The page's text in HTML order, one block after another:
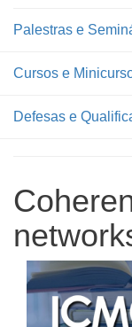
Palestras e
Cursos e
Defesas e